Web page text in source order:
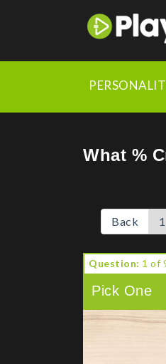
https://chrome.google.com/
What %
Back 1
Question: 1 of
Pick One